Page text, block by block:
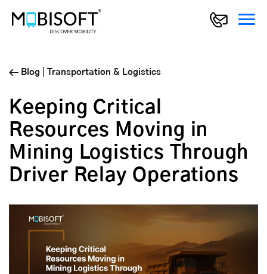
Blog Transportation & Logistics
Keeping Critical
Resources Moving in
Mining Logistics Through
Driver Relay Operations